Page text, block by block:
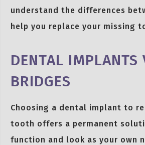
understand the differences
help you replace your missing
DENTAL IMPLANTS
BRIDGES
Choosing a dental implant to
tooth offers a permanent
function and look as your own